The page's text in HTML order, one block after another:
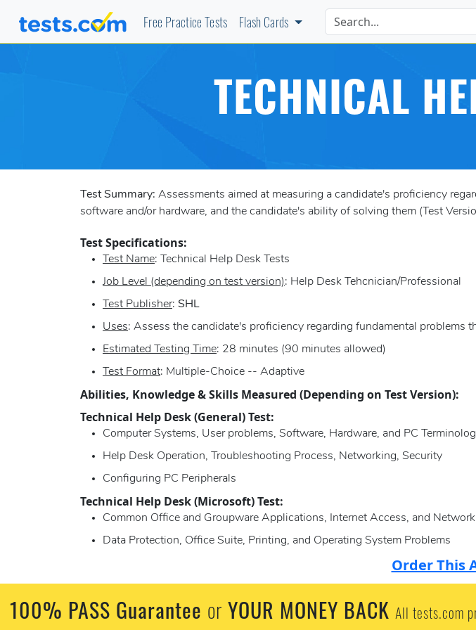
Free Practice Tests Flash Cards
TECHNICAL
Test Summary: Assessments aimed at measuring a candidate's proficiency
software and/or hardware, and the candidate's ability of solving them (Test
Test Specifications:
Test Name: Technical Help Desk Tests
Job Level (depending on test version): Help Desk Tehcnician/Professional
Test Publisher: SHL
Uses: Assess the candidate's proficiency regarding fundamental
Estimated Testing Time: 28 minutes (90 minutes allowed)
Test Format: Multiple-Choice -- Adaptive
Abilities, Knowledge & Skills Measured (Depending on Test Version):
Technical Help Desk (General) Test:
Computer Systems, User problems, Software, Hardware, and PC
Help Desk Operation, Troubleshooting Process, Networking, Security
Configuring PC Peripherals
Technical Help Desk (Microsoft) Test:
Common Office and Groupware Applications, Internet Access, and
Data Protection, Office Suite, Printing, and Operating System Problems
Order This
100% PASS Guarantee or YOUR MONEY BACK All tests.com